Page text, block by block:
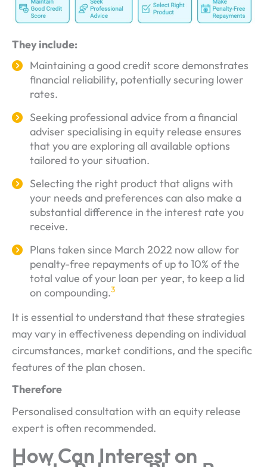
They include:
Maintaining a good credit score demonstrates
financial reliability, potentially securing lower
rates.
Seeking professional advice from a financial
adviser specialising in equity release ensures
that you are exploring all available options
tailored to your situation.
Selecting the right product that aligns with
your needs and preferences can also make a
substantial difference in the interest rate you
receive.
Plans taken since March 2022 now allow for
penalty-free repayments of up to 10% of the
total value of your loan per year, to keep a lid
on compounding.3
It is essential to understand that these strategies
may vary in effectiveness depending on individual
circumstances, market conditions, and the specific
features of the plan chosen.
Therefore
Personalised consultation with an equity release
expert is often recommended.
How Can Interest on